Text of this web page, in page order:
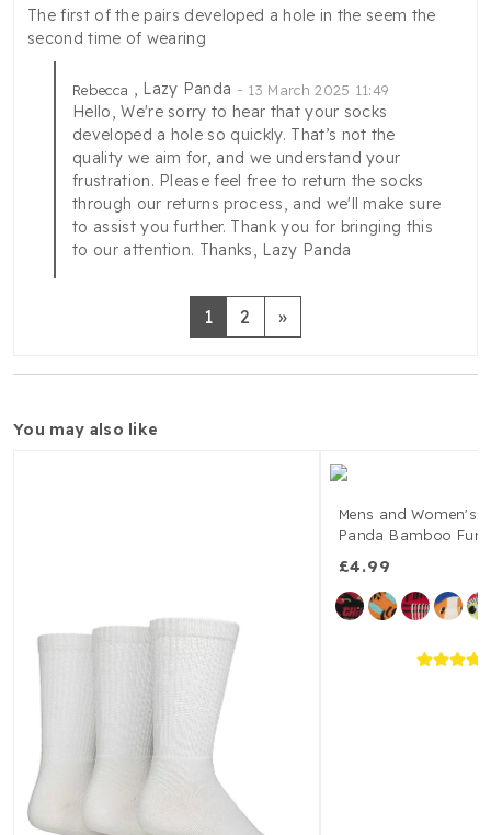
The first of the pairs developed a hole in the seem the
second time of wearing
Rebecca , Lazy Panda 13 March 2025 11:49
Hello, We're sorry to hear that your socks
developed a hole so quickly. That’s not the
quality we aim for, and we understand your
frustration. Please feel free to return the socks
through our returns process, and we'll make sure
to assist you further. Thank you for bringing this
to our attention. Thanks, Lazy Panda
1 2 »Next
you may also like
Mens and Women's
Panda Bamboo Fun
£4.99